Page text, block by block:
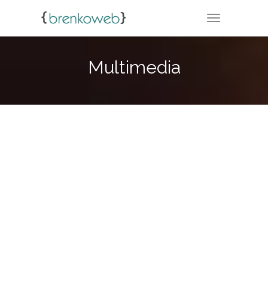
TOGGLE
Multimedia